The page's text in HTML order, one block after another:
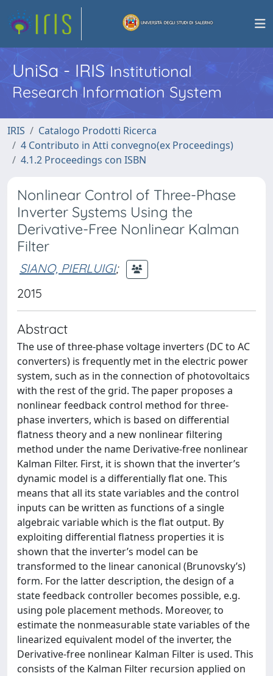
UniSa - IRISInstitutional
Research Information System
IRIS
Catalogo Prodotti Ricerca
4 Contributo in Atti convegno(ex Proceedings)
4.1.2 Proceedings con ISBN
Nonlinear Control of Three-Phase
Inverter Systems Using the
Derivative-Free Nonlinear Kalman
Filter
SIANO, PIERLUIGI;
2015
Abstract
The use of three-phase voltage inverters (DC to AC
converters) is frequently met in the electric power
system, such as in the connection of photovoltaics
with the rest of the grid. The paper proposes a
nonlinear feedback control method for three-
phase inverters, which is based on differential
flatness theory and a new nonlinear filtering
method under the name Derivative-free nonlinear
Kalman Filter. First, it is shown that the inverter’s
dynamic model is a differentially flat one. This
means that all its state variables and the control
inputs can be written as functions of a single
algebraic variable which is the flat output. By
exploiting differential flatness properties it is
shown that the inverter’s model can be
transformed to the linear canonical (Brunovsky’s)
form. For the latter description, the design of a
state feedback controller becomes possible, e.g.
using pole placement methods. Moreover, to
estimate the nonmeasurable state variables of the
linearized equivalent model of the inverter, the
Derivative-free nonlinear Kalman Filter is used. This
consists of the Kalman Filter recursion applied on